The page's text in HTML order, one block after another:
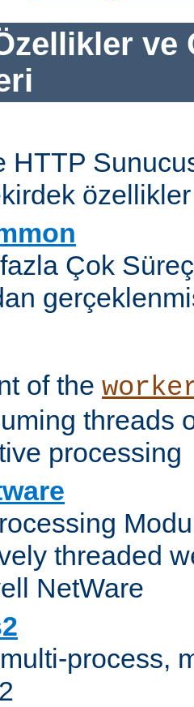
ve
HTTP
özellikler
Çok
of the
threads
processing
threaded
NetWare
process,